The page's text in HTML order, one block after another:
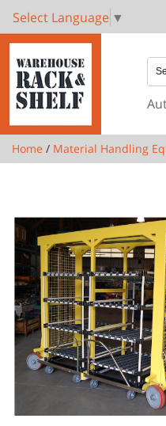
Select Language ▼
Home / Material Handling